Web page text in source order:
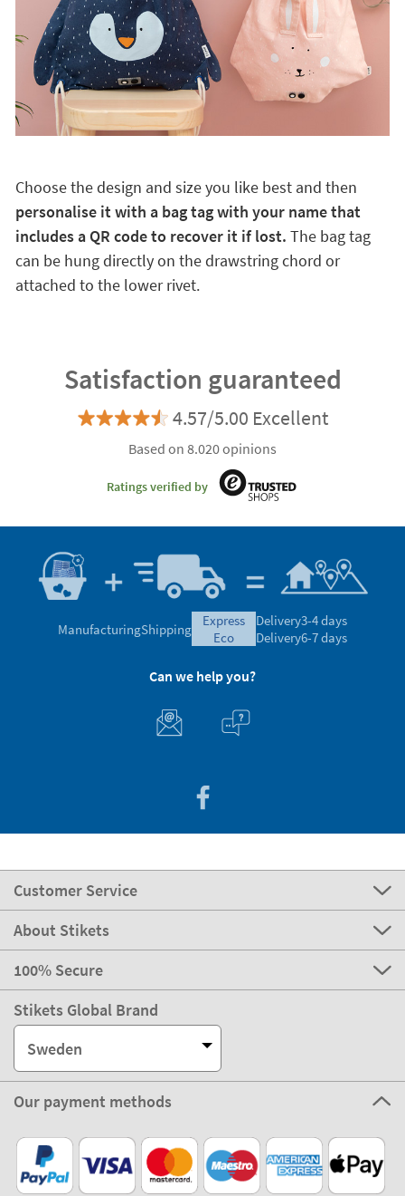
Choose the design and size you like best and then
personalise it with a bag tag with your name that
includes a QR code to recover it if lost. The bag tag
can be hung directly on the drawstring chord or
attached to the lower rivet.
Satisfaction guaranteed
4.57/5.00 Excellent
Based on 8.020 opinions
Ratings verified by
ManufacturingShipping
express
eco
Delivery3-4 days
Delivery6-7 days
Can we help you?
Customer Service
About Stikets
100% Secure
Stikets Global Brand
Sweden
Our payment methods